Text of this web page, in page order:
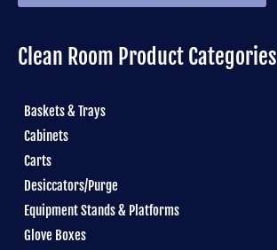
Clean Room Product Categories
Baskets & Trays
Cabinets
Carts
Desiccators/Purge
Equipment Stands & Platforms
Glove Boxes